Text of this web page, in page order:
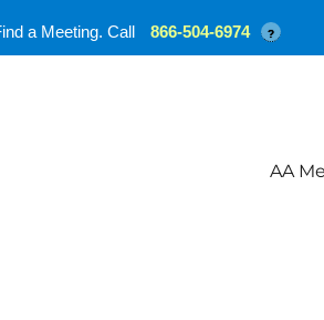
AA
a Meeting. Call 866-504-6974 ?